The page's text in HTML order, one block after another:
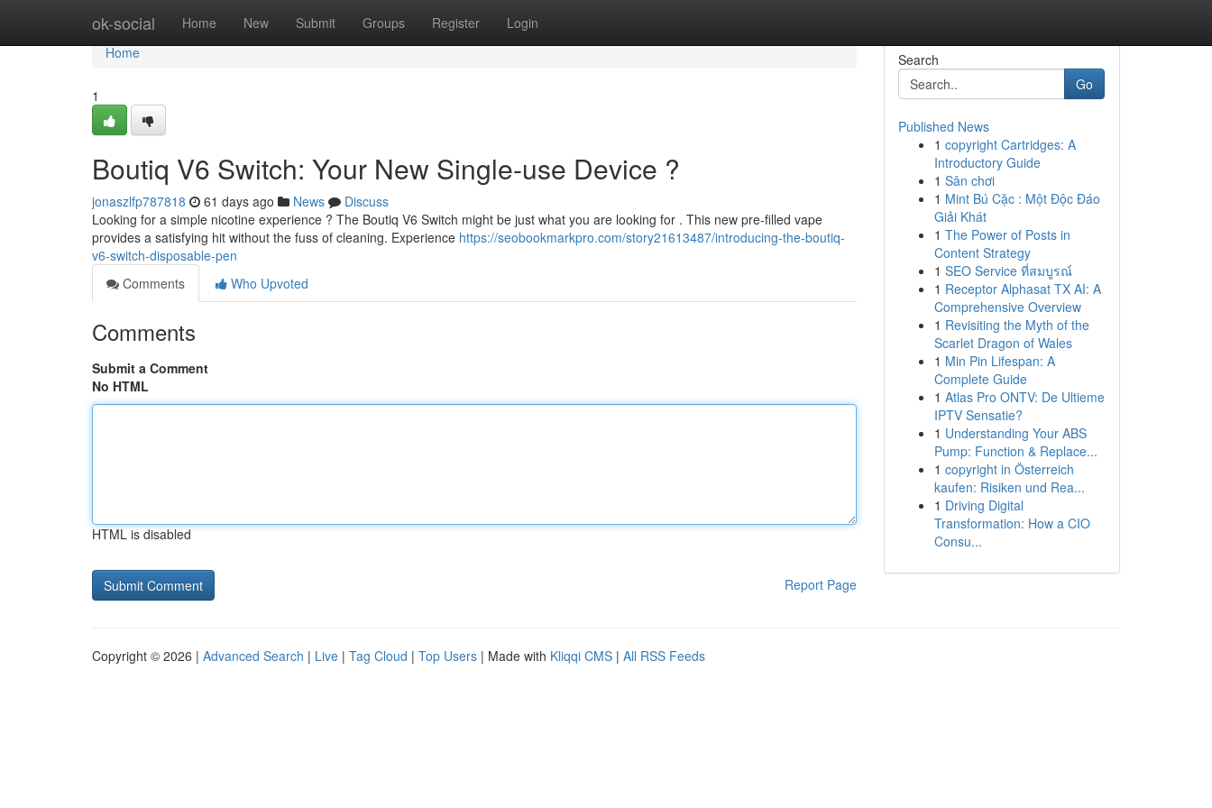
ok-social Home New Submit Groups Register Login
Home
Home
1
Boutiq V6 Switch: Your New Single-use Device ?
jonaszlfp787818 61 days ago News
Discuss
Looking for a simple nicotine experience ? The Boutiq V6 Switch might be just what you are looking for . This new pre-filled vape
provides a satisfying hit without the fuss of cleaning. Experience https://seobookmarkpro.com/story21613487/introducing-the-boutiq-
v6-switch-disposable-pen
Comments
Who Upvoted
Comments
Submit a Comment
No HTML
HTML is disabled
Report Page
Search
Go
Published News
1 copyright Cartridges: A
Introductory Guide
1 Sân chơi
1 Mint Bú Cặc : Một Độc Đáo
Giải Khát
1 The Power of Posts in
Content Strategy
1 SEO Service ที่สมบูรณ์
1 Receptor Alphasat TX AI: A
Comprehensive Overview
1 Revisiting the Myth of the
Scarlet Dragon of Wales
1 Min Pin Lifespan: A
Complete Guide
1 Atlas Pro ONTV: De Ultieme
IPTV Sensatie?
1 Understanding Your ABS
Pump: Function & Replace...
1 copyright in Österreich
kaufen: Risiken und Rea...
1 Driving Digital
Transformation: How a CIO
Consu...
Copyright © 2026 | Advanced Search | Live | Tag Cloud | Top Users | Made with Kliqqi CMS | All RSS Feeds